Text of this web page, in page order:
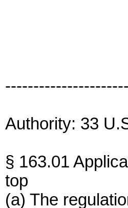
Authority: 33
§ 163.01
top
(a) The